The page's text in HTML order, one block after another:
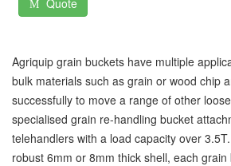
Agriquip grain buckets have multiple
bulk materials such as grain or wood chip
successfully to move a range of other
specialised grain re-handling bucket
telehandlers with a load capacity over
robust 6mm or 8mm thick shell, each